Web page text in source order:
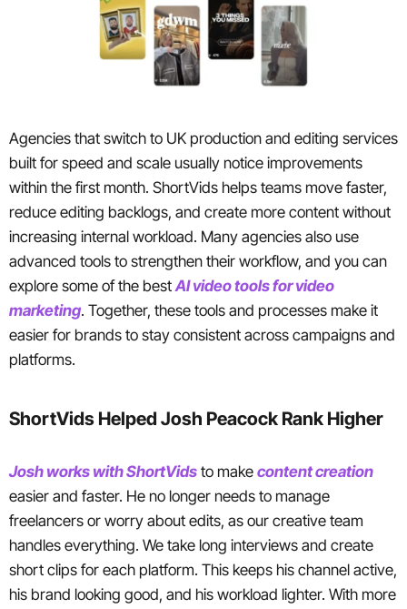
Agencies that switch to UK production and editing services
built for speed and scale usually notice improvements
within the first month. ShortVids helps teams move faster,
reduce editing backlogs, and create more content without
increasing internal workload. Many agencies also use
advanced tools to strengthen their workflow, and you can
explore some of the bestAI video tools for video
marketing. Together, these tools and processes make it
easier for brands to stay consistent across campaigns and
platforms.
ShortVids Helped Josh Peacock Rank Higher
Josh works with ShortVids to make content creation
easier and faster. He no longer needs to manage
freelancers or worry about edits, as our creative team
handles everything. We take long interviews and create
short clips for each platform. This keeps his channel active,
his brand looking good, and his workload lighter. With more